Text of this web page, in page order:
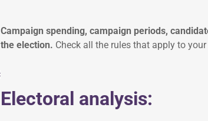
Campaign spending, campaign periods,
the election. Check all the rules that apply to
Electoral analysis: